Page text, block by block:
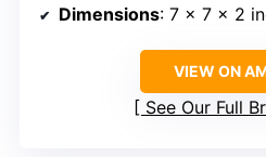
Dimensions: 7 x 7 x 2
VIEW ON
See Our Full